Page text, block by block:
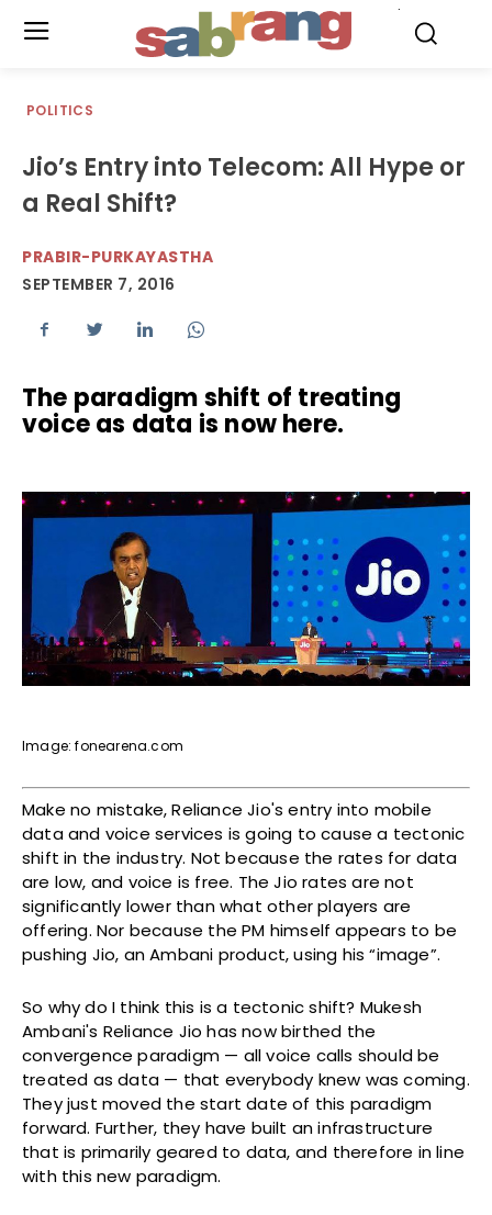
POLITICS
Jio’s Entry into Telecom: All Hype or
a Real Shift?
PRABIR-PURKAYASTHA
SEPTEMBER 7, 2016
The paradigm shift of treating
voice as data is now here.
Image: fonearena.com
Make no mistake, Reliance Jio's entry into mobile
data and voice services is going to cause a tectonic
shift in the industry. Not because the rates for data
are low, and voice is free. The Jio rates are not
significantly lower than what other players are
offering. Nor because the PM himself appears to be
pushing Jio, an Ambani product, using his “image”.
So why do I think this is a tectonic shift? Mukesh
Ambani's Reliance Jio has now birthed the
convergence paradigm — all voice calls should be
treated as data — that everybody knew was coming.
They just moved the start date of this paradigm
forward. Further, they have built an infrastructure
that is primarily geared to data, and therefore in line
with this new paradigm.